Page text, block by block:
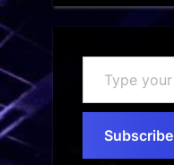
your
email…
Subscribe